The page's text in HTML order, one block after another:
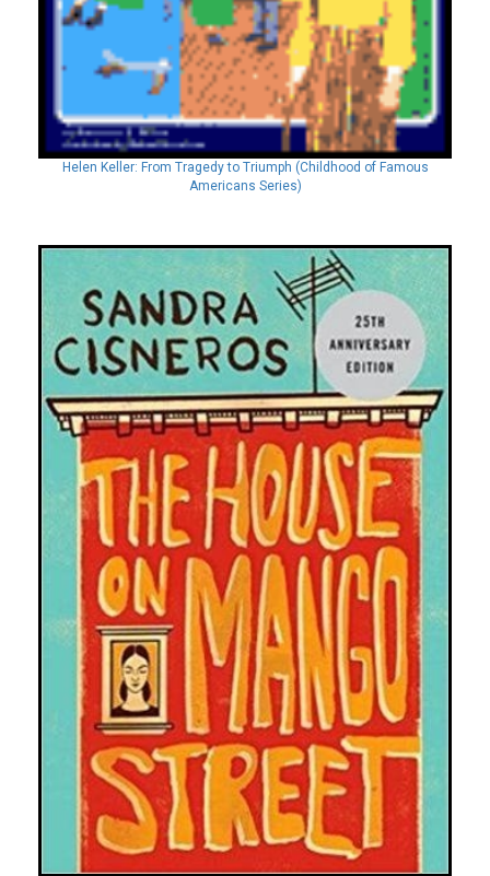
Helen Keller: From Tragedy to Triumph (Childhood of Famous
Americans Series)